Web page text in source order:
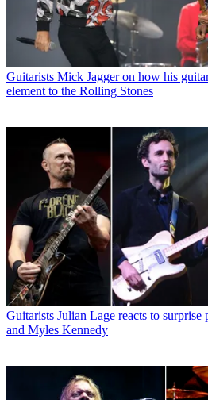
Guitarists Mick Jagger on how his
element to the Rolling Stones
Guitarists Julian Lage reacts to
and Myles Kennedy